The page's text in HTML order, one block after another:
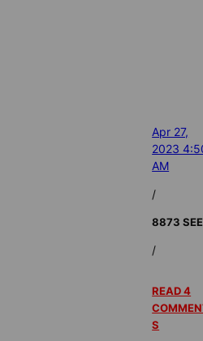
Apr 27,
2023
AM
/
8873
/
READ 4
S